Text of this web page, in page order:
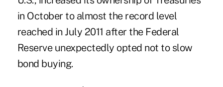
in October to almost the record level
reached in July 2011 after the Federal
Reserve unexpectedly opted not to slow
bond buying.